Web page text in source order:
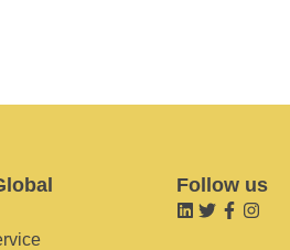
Follow us